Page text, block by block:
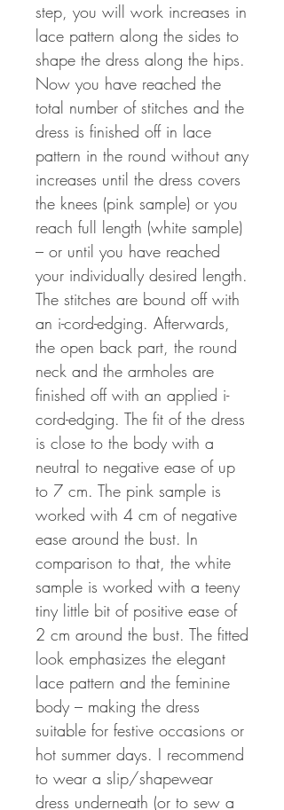
step, you will work increases in
lace pattern along the sides to
shape the dress along the hips.
Now you have reached the
total number of stitches and the
dress is finished off in lace
pattern in the round without any
increases until the dress covers
the knees (pink sample) or you
reach full length (white sample)
– or until you have reached
your individually desired length.
The stitches are bound off with
an i-cord-edging. Afterwards,
the open back part, the round
neck and the armholes are
finished off with an applied i-
cord-edging. The fit of the dress
is close to the body with a
neutral to negative ease of up
to 7 cm. The pink sample is
worked with 4 cm of negative
ease around the bust. In
comparison to that, the white
sample is worked with a teeny
tiny little bit of positive ease of
2 cm around the bust. The fitted
look emphasizes the elegant
lace pattern and the feminine
body – making the dress
suitable for festive occasions or
hot summer days. I recommend
to wear a slip/shapewear
dress underneath (or to sew a